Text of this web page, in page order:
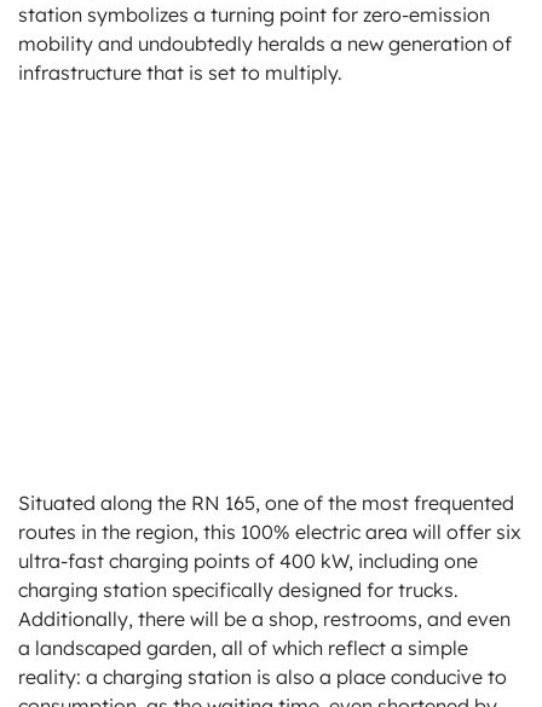
station symbolizes a turning point for zero-emission
mobility and undoubtedly heralds a new generation of
infrastructure that is set to multiply.
Situated along the RN 165, one of the most frequented
routes in the region, this 100% electric area will offer six
ultra-fast charging points of 400 kW, including one
charging station specifically designed for trucks.
Additionally, there will be a shop, restrooms, and even
a landscaped garden, all of which reflect a simple
reality: a charging station is also a place conducive to